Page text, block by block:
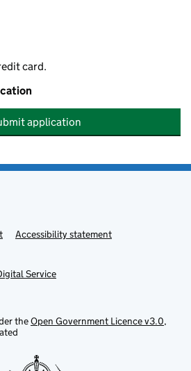
card.
application
Accessibility statement
Service
theOpen Government Licence v3.0,